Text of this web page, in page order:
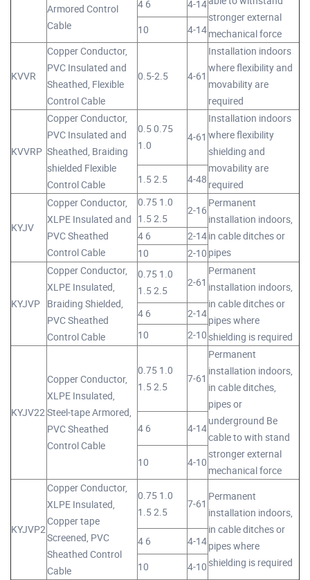
Armored Control
Cable
stronger external
mechanical force
4 6
4-14
10
4-14
KVVR
Copper Conductor,
PVC Insulated and
Sheathed, Flexible
Control Cable
0.5-2.5 4-61
Installation indoors
where flexibility and
movability are
required
KVVRP
Copper Conductor,
PVC Insulated and
Sheathed, Braiding
shielded Flexible
Control Cable
0.5 0.75
1.0
4-61
Installation indoors
where flexibility
shielding and
movability are
required
1.5 2.5 4-48
KYJV
Copper Conductor,
XLPE Insulated and
PVC Sheathed
Control Cable
0.75 1.0
1.5 2.5
2-16
Permanent
installation indoors,
in cable ditches or
pipes
4 6
2-14
10
2-10
KYJVP
Copper Conductor,
XLPE Insulated,
Braiding Shielded,
PVC Sheathed
Control Cable
0.75 1.0
1.5 2.5
2-61
Permanent
installation indoors,
in cable ditches or
pipes where
shielding is required
4 6
2-14
10
2-10
KYJV22
Copper Conductor,
XLPE Insulated,
Steel-tape Armored,
PVC Sheathed
Control Cable
0.75 1.0
1.5 2.5
7-61
Permanent
installation indoors,
in cable ditches,
pipes or
underground Be
cable to with stand
stronger external
mechanical force
4 6 4-14
10 4-10
KYJVP2
Copper Conductor,
XLPE Insulated,
Copper tape
Screened, PVC
Sheathed Control
Cable
0.75 1.0
1.5 2.5
7-61
Permanent
installation indoors,
in cable ditches or
pipes where
shielding is required
4 6
4-14
10
4-10